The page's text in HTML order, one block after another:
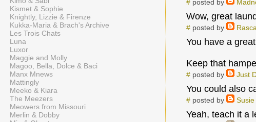
#posted by
Wow, great
#posted by
You have a
Keep that
#posted by Just
You could also
#posted by Susie
Yeah, teach it a
Kismet & Sophie
Knightly, Lizzie & Firenze
Kukka-Maria & Brach's Archive
Les Trois Chats
Luna
Luxor
Maggie and Molly
Magoo, Bella, Dolce & Baci
Manx Mnews
Mattingly
Meeko & Kiara
The Meezers
Meowers from Missouri
Merlin & Dobby